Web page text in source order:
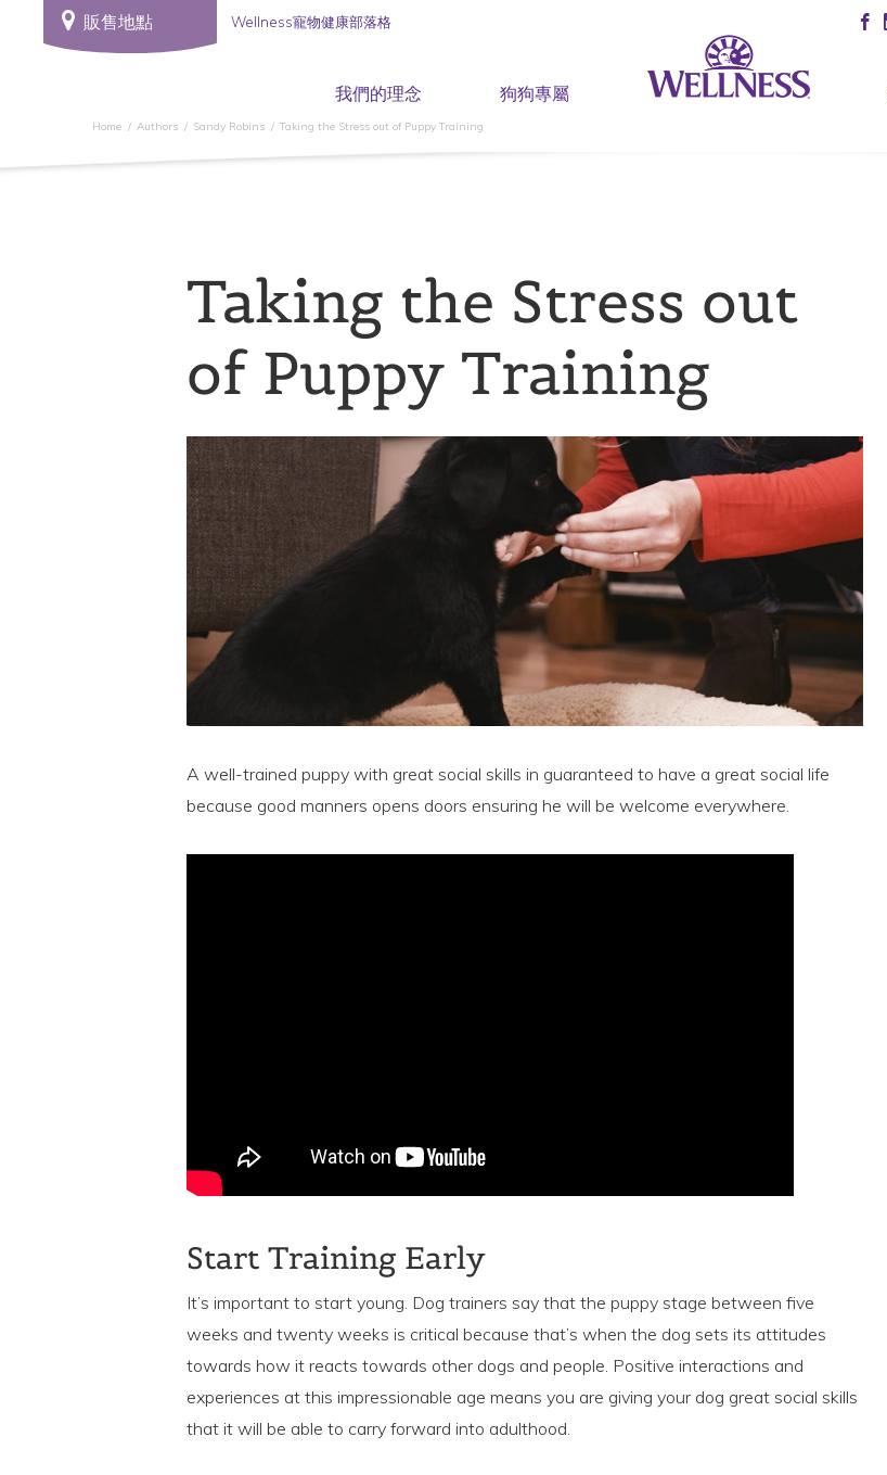
販售地點 Wellness寵物健康部落格
我們的理念 狗狗專屬
Home Authors Sandy Robins Taking the Stress out of Puppy Training
Taking the Stress out
of Puppy Training
A well-trained puppy with great social skills in guaranteed to have a great social life
because good manners opens doors ensuring he will be welcome everywhere.
Start Training Early
It’s important to start young. Dog trainers say that the puppy stage between five
weeks and twenty weeks is critical because that’s when the dog sets its attitudes
towards how it reacts towards other dogs and people. Positive interactions and
experiences at this impressionable age means you are giving your dog great social skills
that it will be able to carry forward into adulthood.